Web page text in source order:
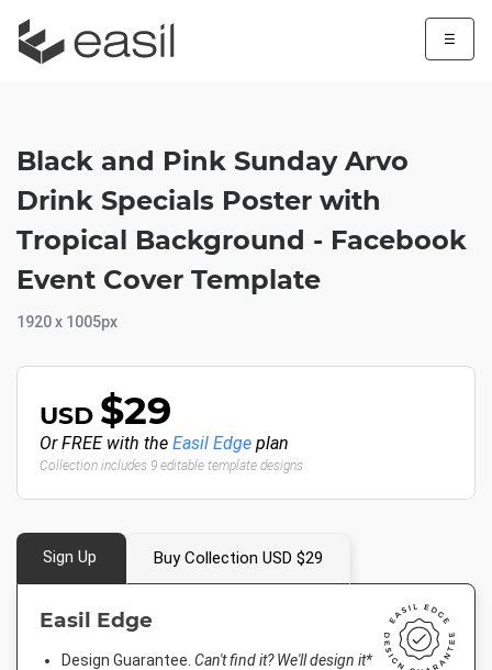
☰
Black and Pink Sunday Arvo
Drink Specials Poster with
Tropical Background - Facebook
Event Cover Template
1920 x 1005px
USD $29
Or FREE with the Easil Edge plan
Collection includes 9 editable template designs
Sign Up Buy Collection USD $29
Easil Edge
Design Guarantee. Can't find it? We'll design it*